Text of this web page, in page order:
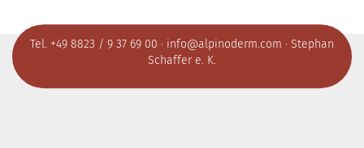
Tel. +49 8823 / 9 37 69 00 · info@alpinoderm.com · Stephan
Schaffer e. K.